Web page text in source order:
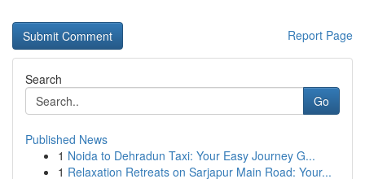
Report Page
Search
Go
Published News
1 Noida to Dehradun Taxi: Your Easy Journey G...
1 Relaxation Retreats on Sarjapur Main Road: Your...